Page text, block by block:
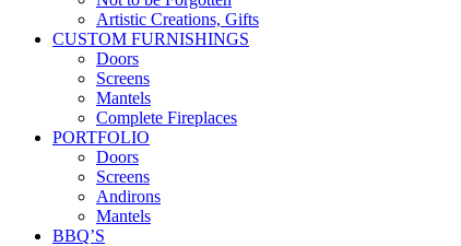
Artistic Creations, Gifts
CUSTOM FURNISHINGS
Doors
Screens
Mantels
Complete Fireplaces
PORTFOLIO
Doors
Screens
Andirons
Mantels
BBQ’S